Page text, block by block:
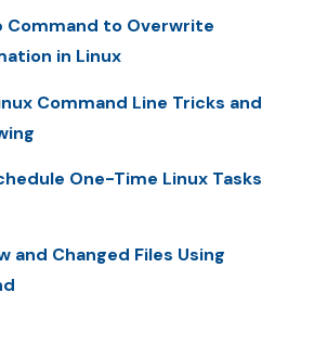
Command to Overwrite
in Linux
Command Line Tricks and
One-Time Linux Tasks
and Changed Files Using